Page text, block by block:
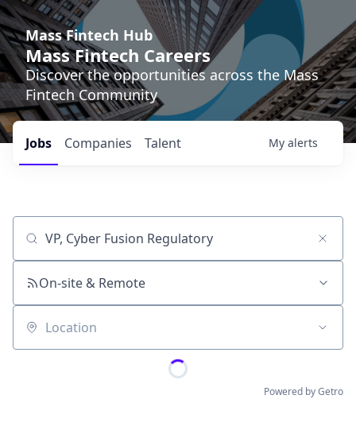
Mass Fintech Hub
Mass Fintech Careers
Discover the opportunities across the Mass
Fintech Community
Jobs Companies Talent My alerts
Job title, company or keyword
On-site & Remote
Location
Powered by Getro